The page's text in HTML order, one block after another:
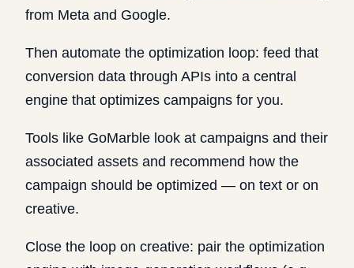
from Meta and Google.
Then automate the optimization loop: feed that
conversion data through APIs into a central
engine that optimizes campaigns for you.
Tools like GoMarble look at campaigns and their
associated assets and recommend how the
campaign should be optimized — on text or on
creative.
Close the loop on creative: pair the optimization